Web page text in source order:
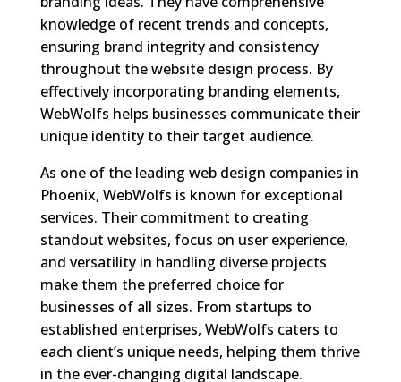
knowledge of recent trends and concepts,
ensuring brand integrity and consistency
throughout the website design process. By
effectively incorporating branding elements,
WebWolfs helps businesses communicate their
unique identity to their target audience.
As one of the leading web design companies in
Phoenix, WebWolfs is known for exceptional
services. Their commitment to creating
standout websites, focus on user experience,
and versatility in handling diverse projects
make them the preferred choice for
businesses of all sizes. From startups to
established enterprises, WebWolfs caters to
each client’s unique needs, helping them thrive
in the ever-changing digital landscape.